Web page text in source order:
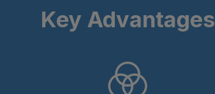
Key Advantages